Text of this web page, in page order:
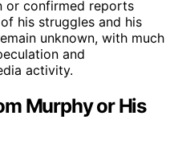
or confirmed reports
his struggles and his
unknown, with much
and
activity.
Murphy or His